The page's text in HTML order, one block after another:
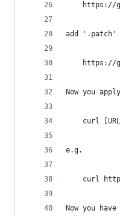
https://
add
https://
Now you
curl
e.g.
curl
Now you